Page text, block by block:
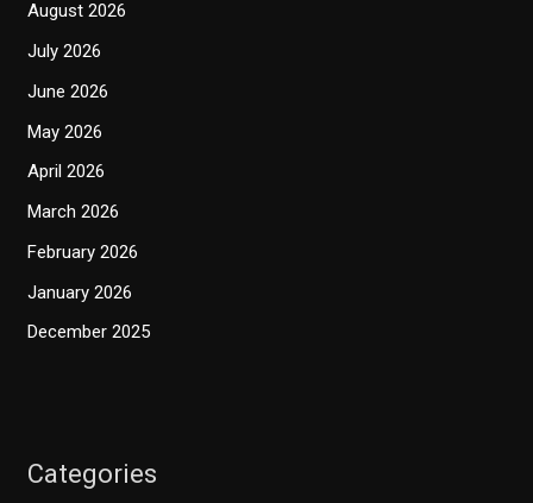
August 2026
July 2026
June 2026
May 2026
April 2026
March 2026
February 2026
January 2026
December 2025
Categories